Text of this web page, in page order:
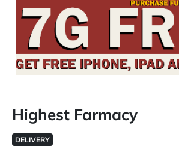
Highest Farmacy
DELIVERY